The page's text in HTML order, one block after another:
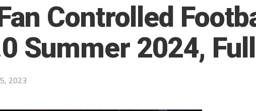
Controlled
Summer 2024,
2023